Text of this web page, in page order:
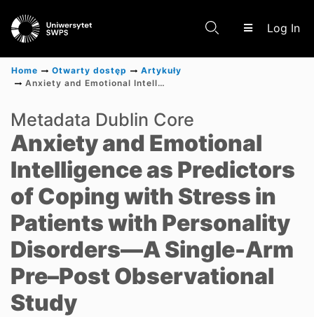
Log In
Scientific research results
Home Otwarty dostęp
Artykuły
Anxiety and Emotional Intelligence as Predictors of Coping with Stress in Patients with Personality Disorders—A Single-Arm Pre–Post Observational Study
Metadata Dublin Core
Anxiety and Emotional
Intelligence as Predictors
of Coping with Stress in
Patients with Personality
Disorders—A Single-Arm
Pre–Post Observational
Study